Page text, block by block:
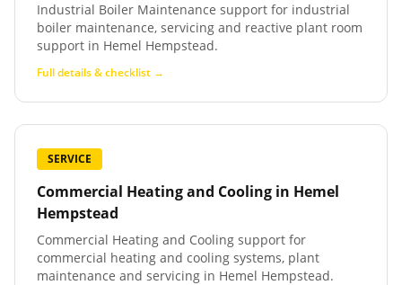
Industrial Boiler Maintenance support for industrial
boiler maintenance, servicing and reactive plant room
support in Hemel Hempstead.
Full details & checklist →
SERVICE
Commercial Heating and Cooling in Hemel
Hempstead
Commercial Heating and Cooling support for
commercial heating and cooling systems, plant
maintenance and servicing in Hemel Hempstead.